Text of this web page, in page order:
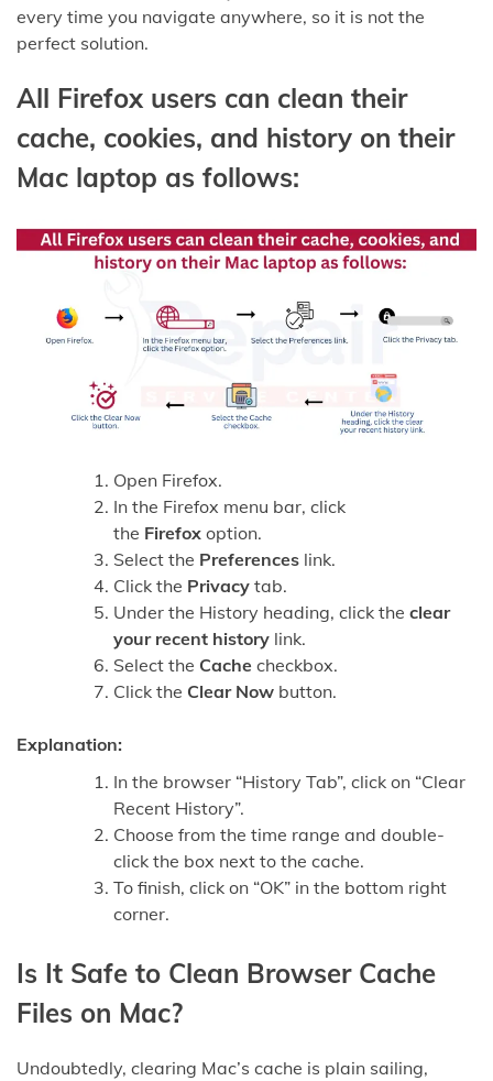
every time you navigate anywhere, so it is not the
perfect solution.
All Firefox users can clean their
cache, cookies, and history on their
Mac laptop as follows:
Open Firefox.
In the Firefox menu bar, click
the Firefox option.
Select the Preferences link.
Click the Privacy tab.
Under the History heading, click the clear
your recent history link.
Select the Cache checkbox.
Click the Clear Now button.
Explanation:
In the browser “History Tab”, click on “Clear
Recent History”.
Choose from the time range and double-
click the box next to the cache.
To finish, click on “OK” in the bottom right
corner.
Is It Safe to Clean Browser Cache
Files on Mac?
Undoubtedly, clearing Mac’s cache is plain sailing,